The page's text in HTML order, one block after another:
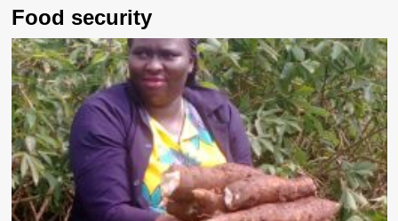
Food security